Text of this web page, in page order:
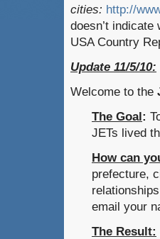
cities: http://
doesn’t
USA Country
Update 11/5/10:
Welcome to the
The Goal:
JETs lived
How can
prefecture,
email your
The Result: